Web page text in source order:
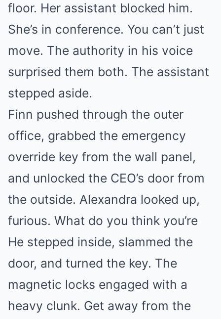
floor. Her assistant blocked him.
She’s in conference. You can’t just
move. The authority in his voice
surprised them both. The assistant
stepped aside.
Finn pushed through the outer
office, grabbed the emergency
override key from the wall panel,
and unlocked the CEO’s door from
the outside. Alexandra looked up,
furious. What do you think you’re
He stepped inside, slammed the
door, and turned the key. The
magnetic locks engaged with a
heavy clunk. Get away from the